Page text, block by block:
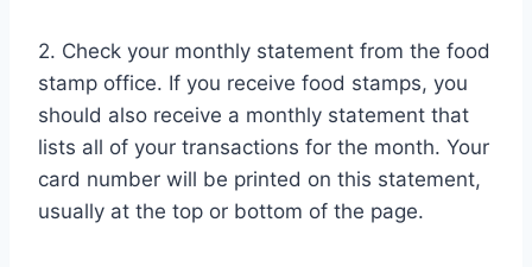
2. Check your monthly statement from the food
stamp office. If you receive food stamps, you
should also receive a monthly statement that
lists all of your transactions for the month. Your
card number will be printed on this statement,
usually at the top or bottom of the page.